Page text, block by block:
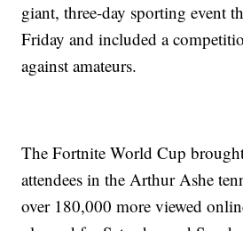
giant, three-day sporting event
Friday and included a
against amateurs.
The Fortnite World Cup
attendees in the Arthur Ashe
over 180,000 more viewed